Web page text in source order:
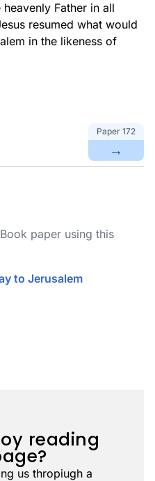
Father in all
resumed what would
in the likeness of
Paper 172
→
paper using this
to Jerusalem
reading
us thropiugh a